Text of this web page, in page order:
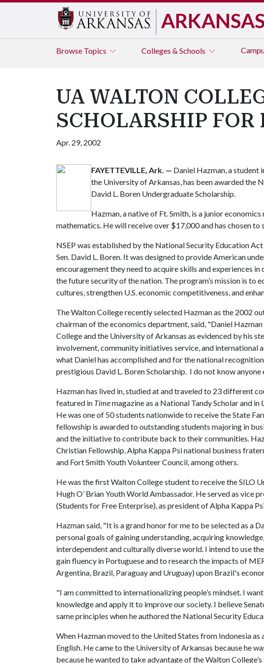
ARKANSAS
Browse Topics Colleges & Schools
UA WALTON
SCHOLARSHIP
Apr. 29, 2002
FAYETTEVILLE, Ark. — Daniel Hazman, a student
the University of Arkansas, has been awarded the
David L. Boren Undergraduate Scholarship.
Hazman, a native of Ft. Smith, is a junior
mathematics. He will receive over $17,000 and has chosen to
NSEP was established by the National Security Education
Sen. David L. Boren. It was designed to provide American
encouragement they need to acquire skills and experiences
the future security of the nation. The program’s mission is to
cultures, strengthen U.S. economic competitiveness, and
The Walton College recently selected Hazman as the 2002
chairman of the economics department, said, "Daniel
College and the University of Arkansas as evidenced by his
involvement, community initiatives service, and international
what Daniel has accomplished and for the national
prestigious David L. Boren Scholarship. I do not know
Hazman has lived in, studied at and traveled to 23 different
featured in Timemagazine as a National Tandy Scholar and in
He was one of 50 students nationwide to receive the State
fellowship is awarded to outstanding students majoring in
and the initiative to contribute back to their communities.
Christian Fellowship, Alpha Kappa Psi national business
and Fort Smith Youth Volunteer Council, among others.
He was the first Walton College student to receive the SILO
Hugh O’ Brian Youth World Ambassador. He served as vice
(Students for Free Enterprise), as president of Alpha Kappa
Hazman said, "It is a grand honor for me to be selected as a
personal goals of gaining understanding, acquiring
interdependent and culturally diverse world. I intend to use
gain fluency in Portuguese and to research the impacts of
Argentina, Brazil, Paraguay and Uruguay) upon Brazil's
"I am committed to internationalizing people’s mindset. I
knowledge and apply it to improve our society. I believe
same principles when he authored the National Security
When Hazman moved to the United States from Indonesia as
English. He came to the University of Arkansas because he
because he wanted to take advantage of the Walton